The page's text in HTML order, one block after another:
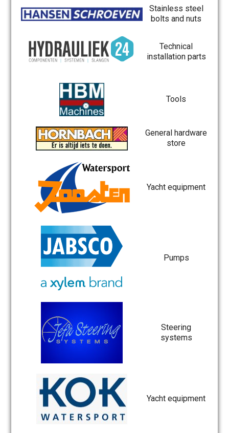
Stainless steel
bolts and nuts
Technical
installation parts
Tools
General hardware
store
Yacht equipment
Pumps
Steering
systems
Yacht equipment